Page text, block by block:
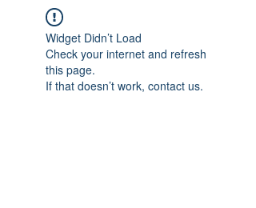
Widget Didn’t Load
Check your internet and refresh
this page.
If that doesn’t work, contact us.